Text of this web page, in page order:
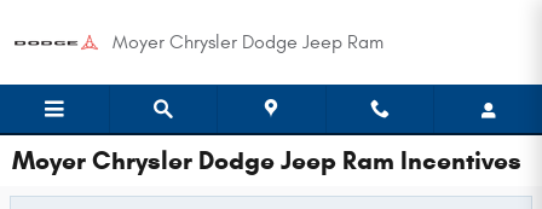
Moyer Chrysler Dodge Jeep Ram
Moyer Chrysler Dodge Jeep Ram Incentives